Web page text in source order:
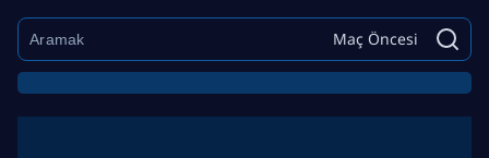
Maç Öncesi